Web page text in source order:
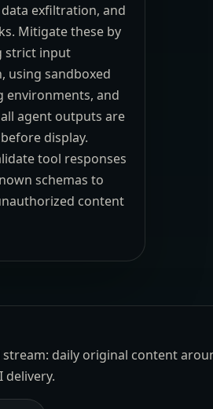
exfiltration, and
Mitigate these by
strict input
using sandboxed
environments, and
agent outputs are
display.
tool responses
schemas to
content
daily original content
delivery.